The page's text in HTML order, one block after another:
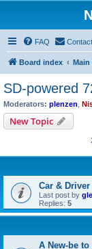
FAQ
Board index Main
SD-powered
Moderators: plenzen
New Topic
Car &
Last post by
Replies: 5
A New-be